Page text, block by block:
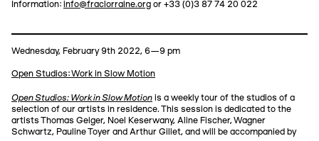
Information: info@fraclorraine.org or +33 (0)3 87 74 20 022
Wednesday, February 9th 2022, 6—9 pm
Open Studios: Work in Slow Motion
Open Studios: Work in Slow Motion is a weekly tour of the studios of a
selection of our artists in residence. This session is dedicated to the
artists Thomas Geiger, Noel Keserwany, Aline Fischer, Wagner
Schwartz, Pauline Toyer and Arthur Gillet, and will be accompanied by